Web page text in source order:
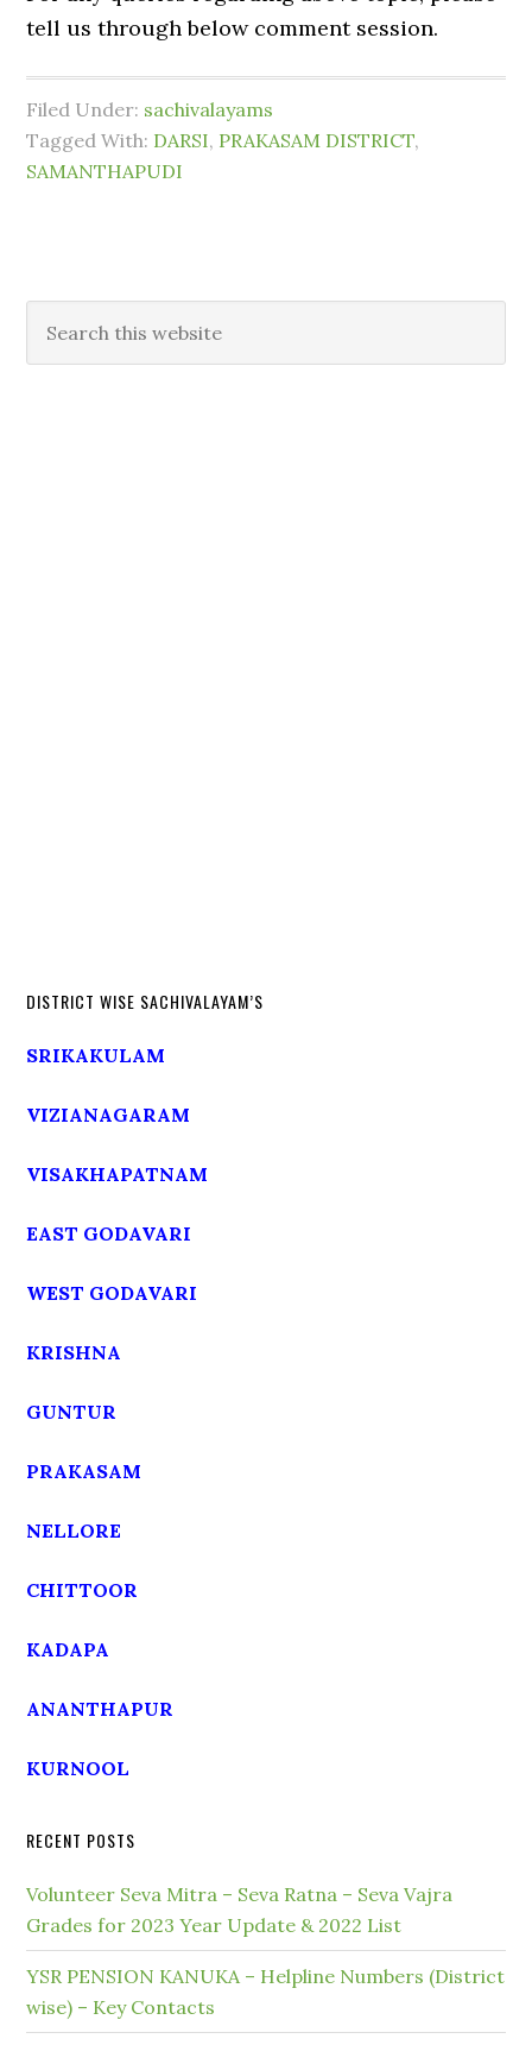
tell us through below comment session.
Filed Under: sachivalayams
Tagged With: DARSI, PRAKASAM DISTRICT,
SAMANTHAPUDI
DISTRICT WISE SACHIVALAYAM’S
SRIKAKULAM
VIZIANAGARAM
VISAKHAPATNAM
EAST GODAVARI
WEST GODAVARI
KRISHNA
GUNTUR
PRAKASAM
NELLORE
CHITTOOR
KADAPA
ANANTHAPUR
KURNOOL
RECENT POSTS
Volunteer Seva Mitra – Seva Ratna – Seva Vajra
Grades for 2023 Year Update & 2022 List
YSR PENSION KANUKA – Helpline Numbers (District
wise) – Key Contacts